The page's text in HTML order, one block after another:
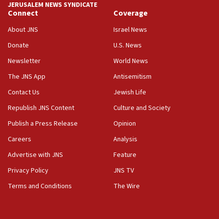
06:29
J’lem issues travel warning for Greece ahead of anti-Israel
demonstrations
06:09
border
05:59
Toronto police arrest 2 more over antisemitic protest
05:36
minister says
05:18
Vance: US looking to ‘maximize’ oil flowing out of Strait of
05:01
Iranian president: Now is best time for agreement to end
JERUSALEM NEWS SYNDICATE
Connect
About JNS
Donate
Newsletter
The JNS App
Contact Us
Republish JNS Content
Publish a Press Release
Careers
Advertise with JNS
Privacy Policy
Terms and Conditions
Coverage
Israel News
U.S. News
World News
Antisemitism
Jewish Life
Culture and Society
Opinion
Analysis
Feature
JNS TV
The Wire